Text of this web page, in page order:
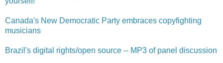
Canada's New Democratic Party embraces copyfighting
musicians
Brazil's digital rights/open source -- MP3 of panel discussion